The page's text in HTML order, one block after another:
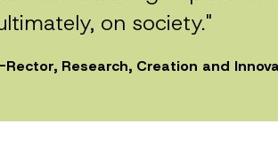
on society."
Research, Creation and